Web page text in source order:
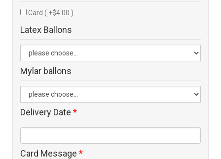
Card ( +$4.00 )
Latex Ballons
Mylar ballons
Delivery Date *
Card Message *